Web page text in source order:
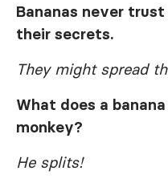
Bananas never
their secrets.
They might spread
What does a
monkey?
He splits!